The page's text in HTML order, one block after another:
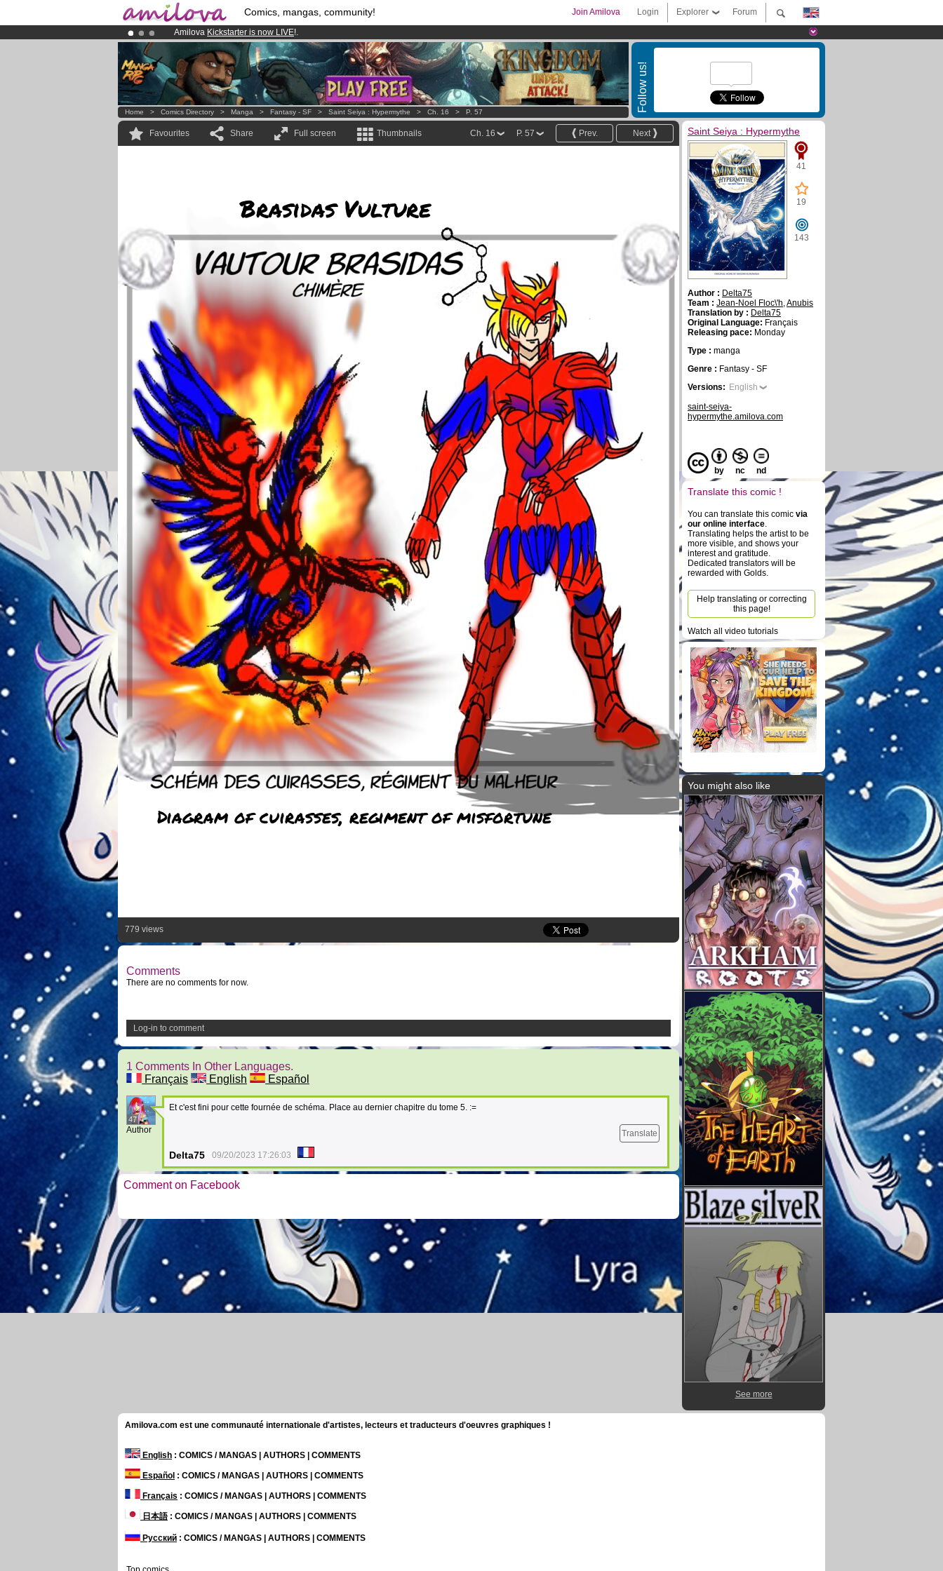
Comics, mangas, community! Forum
Explorer
Login
Join Amilova
Amilova Kickstarter is now LIVE!.
Premium membership from3.95 eurosper month !Get membership now
Already 134393membersand 1208 comics & mangas!.
Follow us!
Home > Comics Directory > Manga > Fantasy - SF > Saint Seiya : Hypermythe > Ch. 16 > P. 57
Favourites Share Full screen Thumbnails Next
Prev.
P. 57
Ch. 16
Brasidas Vulture
Diagram of cuirasses, regiment of misfortune
779 views
Comments
There are no comments for now.
Log-in to comment
1 Comments In Other Languages.
Français
English Español
47
Author
Et c'est fini pour cette fournée de schéma. Place au dernier chapitre du tome 5. :=
Translate
Delta75 09/20/2023 17:26:03
Comment on Facebook
Saint Seiya : Hypermythe
41
19
143
Author : Delta75
Team : Jean-Noel Floc\'h,Anubis
Translation by : Delta75
Original Language: Français
Releasing pace: Monday
Type : manga
Genre : Fantasy - SF
Versions: English
saint-seiya-
hypermythe.amilova.com
by nc nd
Translate this comic !
You can translate this comic via
our online interface.
Translating helps the artist to be
more visible, and shows your
interest and gratitude.
Dedicated translators will be
rewarded with Golds.
Help translating or correcting
this page!
Watch all video tutorials
You might also like
See more
Amilova.com est une communauté internationale d'artistes, lecteurs et traducteurs d'oeuvres graphiques !
English : COMICS / MANGAS | AUTHORS | COMMENTS
Español : COMICS / MANGAS | AUTHORS | COMMENTS
Français : COMICS / MANGAS | AUTHORS | COMMENTS
日本語: COMICS / MANGAS | AUTHORS | COMMENTS
Русский : COMICS / MANGAS | AUTHORS | COMMENTS